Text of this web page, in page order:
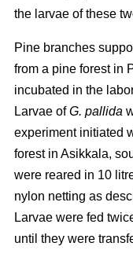
the larvae of these
Pine branches
from a pine forest in
incubated in the
Larvae ofG. pallida
experiment initiated
forest in Asikkala,
were reared in 10
nylon netting as
Larvae were fed
until they were